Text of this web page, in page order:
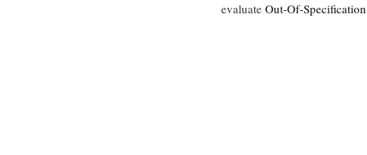
evaluate Out-Of-Specification